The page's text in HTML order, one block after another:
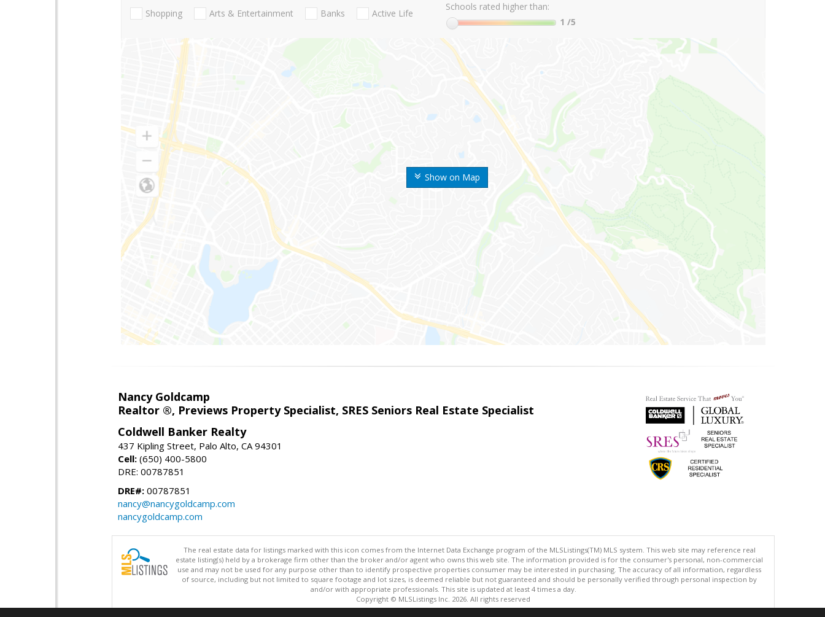
Show on Map
Shopping Arts & Entertainment Banks Active Life
Schools rated higher than:
1 /5
Nancy Goldcamp
Realtor ®, Previews Property Specialist, SRES Seniors Real Estate Specialist
Coldwell Banker Realty
437 Kipling Street, Palo Alto, CA 94301
Cell: (650) 400-5800
DRE: 00787851
DRE#: 00787851
nancy@nancygoldcamp.com
nancygoldcamp.com
The real estate data for listings marked with this icon comes from the Internet Data Exchange program of the MLSListings(TM) MLS system. This web site may reference real
estate listing(s) held by a brokerage firm other than the broker and/or agent who owns this web site. The information provided is for the consumer's personal, non-commercial
use and may not be used for any purpose other than to identify prospective properties consumer may be interested in purchasing. The accuracy of all information, regardless
of source, including but not limited to square footage and lot sizes, is deemed reliable but not guaranteed and should be personally verified through personal inspection by
and/or with appropriate professionals. This site is updated at least 4 times a day.
Copyright © MLSListings Inc. 2026. All rights reserved